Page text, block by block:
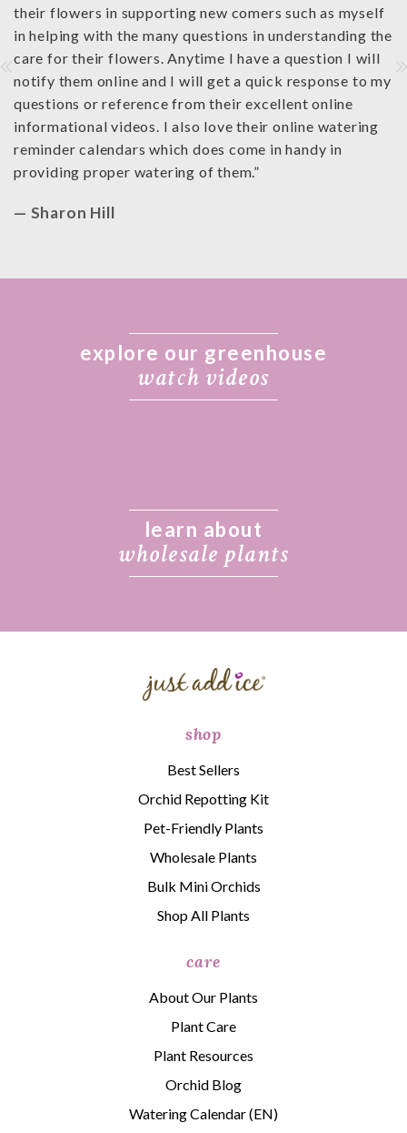
their flowers in supporting new comers such as myself
in helping with the many questions in understanding the
care for their flowers. Anytime I have a question I will
notify them online and I will get a quick response to my
questions or reference from their excellent online
informational videos. I also love their online watering
reminder calendars which does come in handy in
providing proper watering of them.”
— Sharon Hill
explore our greenhouse
watch videos
learn about
wholesale plants
shop
Best Sellers
Orchid Repotting Kit
Pet-Friendly Plants
Wholesale Plants
Bulk Mini Orchids
Shop All Plants
care
About Our Plants
Plant Care
Plant Resources
Orchid Blog
Watering Calendar (EN)